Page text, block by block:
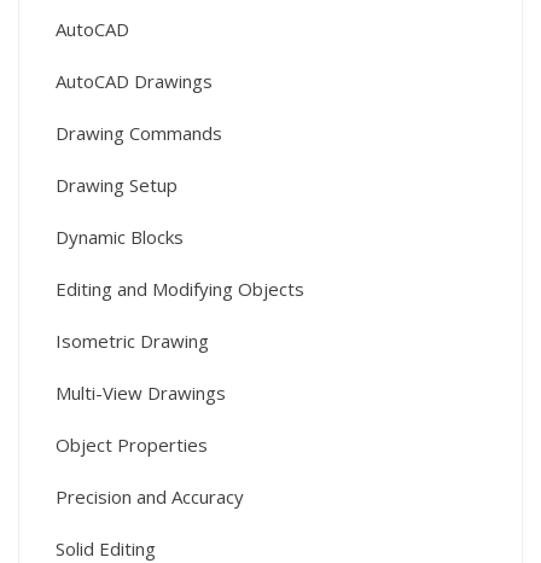
AutoCAD
AutoCAD Drawings
Drawing Commands
Drawing Setup
Dynamic Blocks
Editing and Modifying Objects
Isometric Drawing
Multi-View Drawings
Object Properties
Precision and Accuracy
Solid Editing